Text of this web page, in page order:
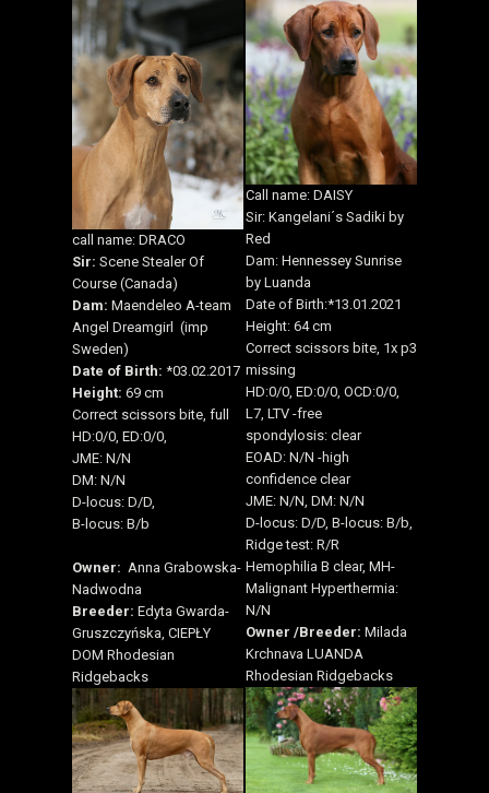
call name: DRACO
Sir: Scene Stealer Of
Course (Canada)
Dam: Maendeleo A-team
Angel Dreamgirl (imp
Sweden)
Date of Birth: *03.02.2017
Height: 69 cm
Correct scissors bite, full
HD:0/0, ED:0/0,
JME: N/N
DM: N/N
D-locus: D/D,
B-locus: B/b
Owner: Anna Grabowska-
Nadwodna
Breeder: Edyta Gwarda-
Gruszczyńska, CIEPŁY
DOM Rhodesian
Ridgebacks
Call name: DAISY
Sir: Kangelani´s Sadiki by
Red
Dam: Hennessey Sunrise
by Luanda
Date of Birth:*13.01.2021
Height: 64 cm
Correct scissors bite, 1x p3
missing
HD:0/0, ED:0/0, OCD:0/0,
L7, LTV -free
spondylosis: clear
EOAD: N/N -high
confidence clear
JME: N/N, DM: N/N
D-locus: D/D, B-locus: B/b,
Ridge test: R/R
Hemophilia B clear, MH-
Malignant Hyperthermia:
N/N
Owner /Breeder: Milada
Krchnava LUANDA
Rhodesian Ridgebacks